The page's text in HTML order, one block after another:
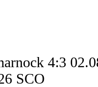
4:3
SCO